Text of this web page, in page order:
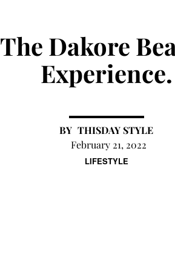
LIFESTYLE
The Dakore
Experience.
THISDAY STYLE
February 21, 2022